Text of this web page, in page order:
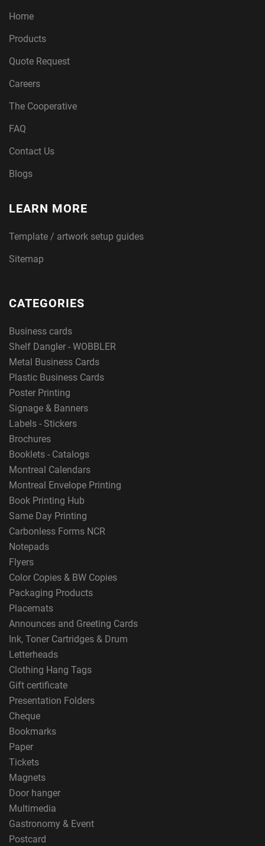
Home
Products
Quote Request
Careers
The Cooperative
FAQ
Contact Us
Blogs
LEARN MORE
Template / artwork setup guides
Sitemap
CATEGORIES
Business cards
Shelf Dangler - WOBBLER
Metal Business Cards
Plastic Business Cards
Poster Printing
Signage & Banners
Labels - Stickers
Brochures
Booklets - Catalogs
Montreal Calendars
Montreal Envelope Printing
Book Printing Hub
Same Day Printing
Carbonless Forms NCR
Notepads
Flyers
Color Copies & BW Copies
Packaging Products
Placemats
Announces and Greeting Cards
Ink, Toner Cartridges & Drum
Letterheads
Clothing Hang Tags
Gift certificate
Presentation Folders
Cheque
Bookmarks
Paper
Tickets
Magnets
Door hanger
Multimedia
Gastronomy & Event
Postcard